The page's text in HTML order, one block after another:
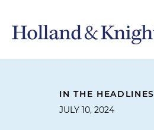
IN THE HEADLINES
JULY 10, 2024